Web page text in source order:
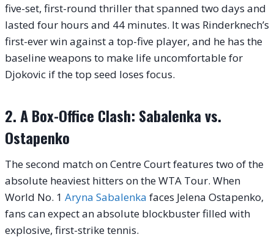
five-set, first-round thriller that spanned two days and
lasted four hours and 44 minutes. It was Rinderknech’s
first-ever win against a top-five player, and he has the
baseline weapons to make life uncomfortable for
Djokovic if the top seed loses focus.
2. A Box-Office Clash: Sabalenka vs.
Ostapenko
The second match on Centre Court features two of the
absolute heaviest hitters on the WTA Tour. When
World No. 1 Aryna Sabalenka faces Jelena Ostapenko,
fans can expect an absolute blockbuster filled with
explosive, first-strike tennis.